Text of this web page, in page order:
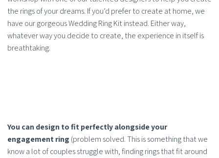
the rings of your dreams. If you’d prefer to create at home, we
have our gorgeous Wedding Ring Kit instead. Either way,
whatever way you decide to create, the experience in itself is
breathtaking.
You can design to fit perfectly alongside your
engagement ring (problem solved. This is something that we
know a lot of couples struggle with, finding rings that fit around